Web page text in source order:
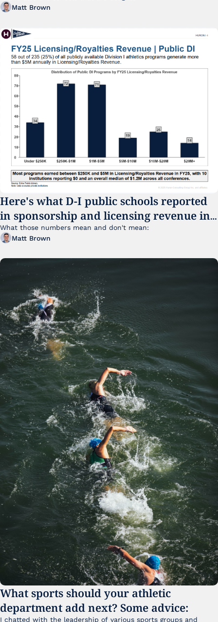
Matt Brown
Here's what D-I public schools reported
in sponsorship and licensing revenue in
FY25
What those numbers mean and don't mean:
Matt Brown
What sports should your athletic
department add next? Some advice:
I chatted with the leadership of various sports groups and